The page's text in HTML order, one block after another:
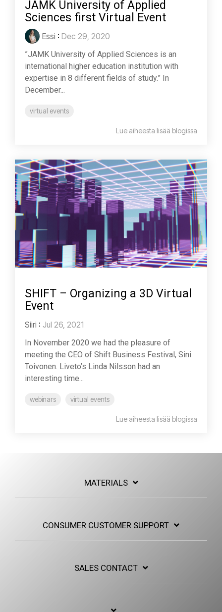
JAMK University of Applied
Sciences first Virtual Event
Essi : Dec 29, 2020
”JAMK University of Applied Sciences is an
international higher education institution with
expertise in 8 different fields of study.” In
December...
virtual events
Lue aiheesta lisää blogissa
SHIFT – Organizing a 3D Virtual
Event
Siiri : Jul 26, 2021
In November 2020 we had the pleasure of
meeting the CEO of Shift Business Festival, Sini
Toivonen. Liveto’s Linda Nilsson had an
interesting time...
webinars virtual events
Lue aiheesta lisää blogissa
MATERIALS
CONSUMER CUSTOMER SUPPORT
SALES CONTACT